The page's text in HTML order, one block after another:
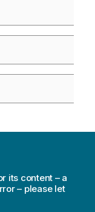
its content – a
– please let